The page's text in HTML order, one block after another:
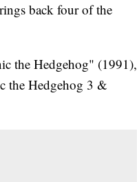
back four of the
the Hedgehog" (1991),
the Hedgehog 3 &